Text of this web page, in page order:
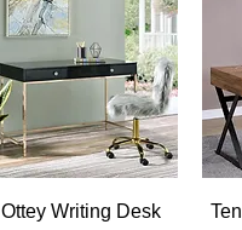
Quick View
Ottey Writing Desk